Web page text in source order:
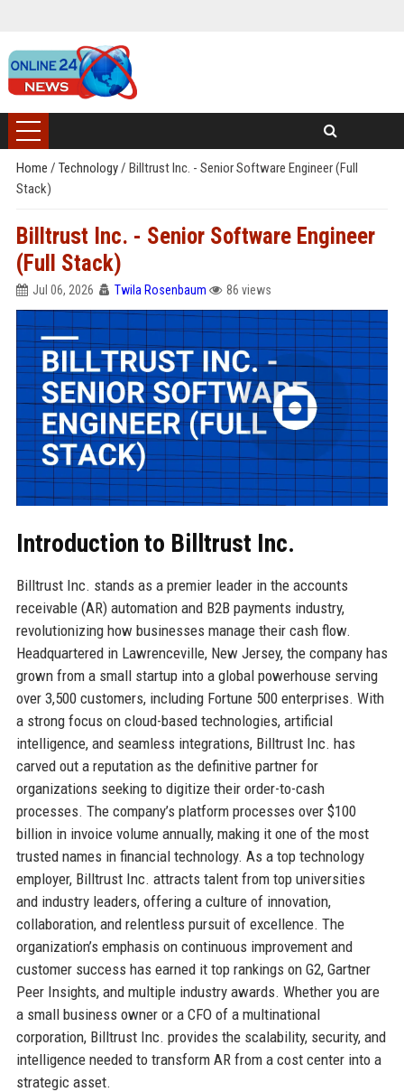
Home / Technology/ Billtrust Inc. - Senior Software Engineer (Full
Stack)
Billtrust Inc. - Senior Software Engineer
(Full Stack)
Jul 06, 2026 Twila Rosenbaum 86 views
Introduction to Billtrust Inc.
Billtrust Inc. stands as a premier leader in the accounts
receivable (AR) automation and B2B payments industry,
revolutionizing how businesses manage their cash flow.
Headquartered in Lawrenceville, New Jersey, the company has
grown from a small startup into a global powerhouse serving
over 3,500 customers, including Fortune 500 enterprises. With
a strong focus on cloud-based technologies, artificial
intelligence, and seamless integrations, Billtrust Inc. has
carved out a reputation as the definitive partner for
organizations seeking to digitize their order-to-cash
processes. The company’s platform processes over $100
billion in invoice volume annually, making it one of the most
trusted names in financial technology. As a top technology
employer, Billtrust Inc. attracts talent from top universities
and industry leaders, offering a culture of innovation,
collaboration, and relentless pursuit of excellence. The
organization’s emphasis on continuous improvement and
customer success has earned it top rankings on G2, Gartner
Peer Insights, and multiple industry awards. Whether you are
a small business owner or a CFO of a multinational
corporation, Billtrust Inc. provides the scalability, security, and
intelligence needed to transform AR from a cost center into a
strategic asset.